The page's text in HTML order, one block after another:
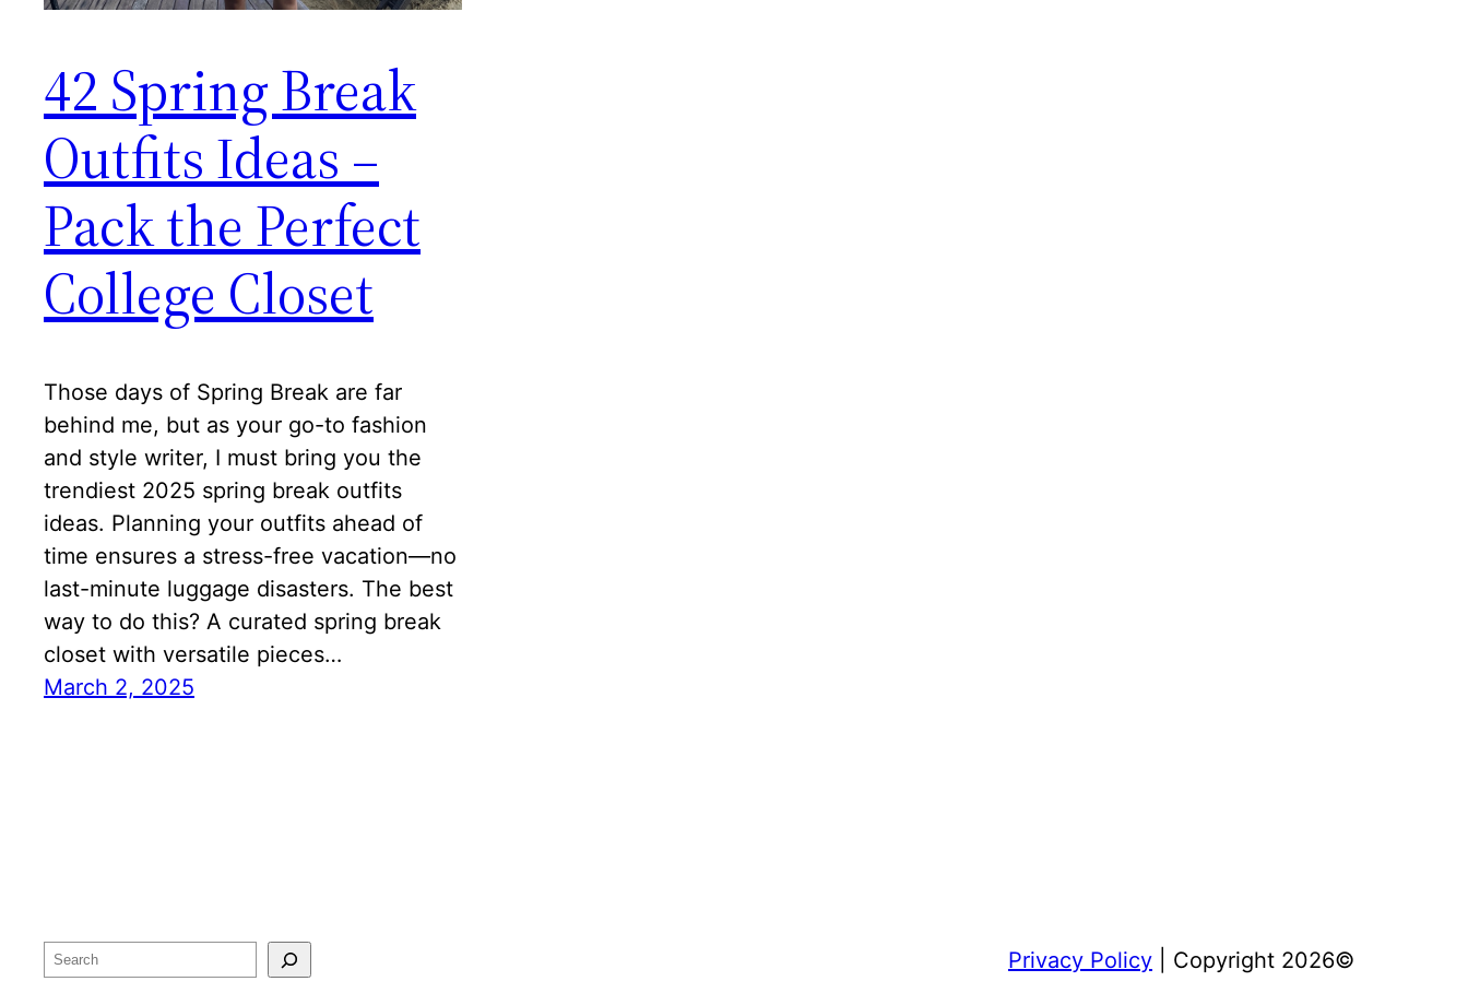
42 Spring Break
Outfits Ideas –
Pack the Perfect
College Closet
Those days of Spring Break are far
behind me, but as your go-to fashion
and style writer, I must bring you the
trendiest 2025 spring break outfits
ideas. Planning your outfits ahead of
time ensures a stress-free vacation—no
last-minute luggage disasters. The best
way to do this? A curated spring break
closet with versatile pieces…
March 2, 2025
Search Privacy Policy | Copyright 2026©